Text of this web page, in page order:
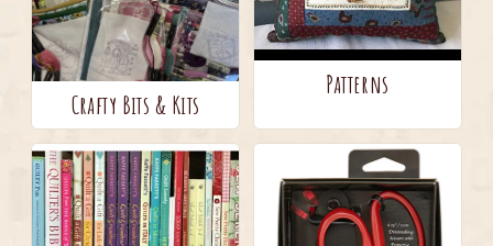
Crafty Bits & Kits
Patterns